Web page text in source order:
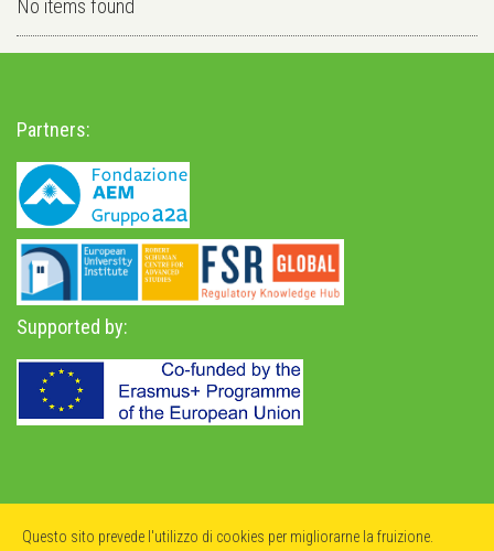
No items found
Partners:
Supported by:
Questo sito prevede l'utilizzo di cookies per migliorarne la fruizione.